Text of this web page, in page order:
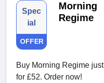
Spec
ial
OFFER
Morning
Regime
Buy Morning Regime just
for £52. Order now!